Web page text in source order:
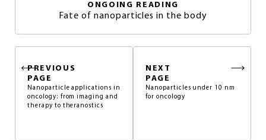
ONGOING READING
Fate of nanoparticles in the body
PREVIOUS
PAGE
Nanoparticle applications in
oncology: from imaging and
therapy to theranostics
NEXT
PAGE
Nanoparticles under 10 nm
for oncology